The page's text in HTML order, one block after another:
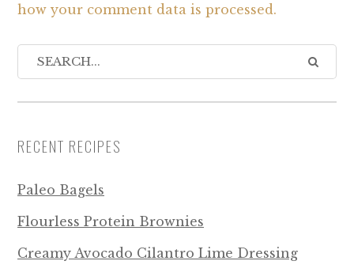
how your comment data is processed.
RECENT RECIPES
Paleo Bagels
Flourless Protein Brownies
Creamy Avocado Cilantro Lime Dressing